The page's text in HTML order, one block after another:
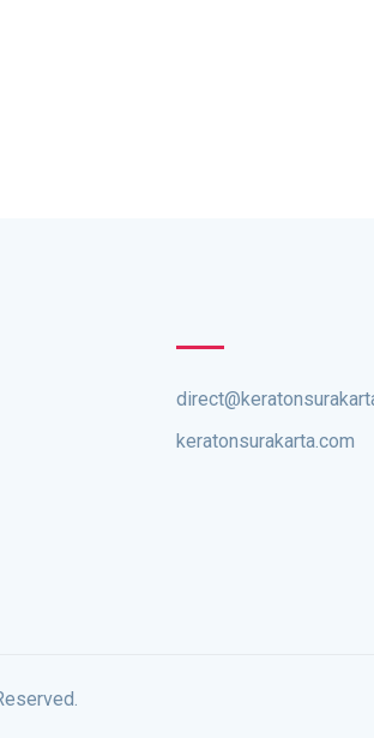
keratonsurakarta.com